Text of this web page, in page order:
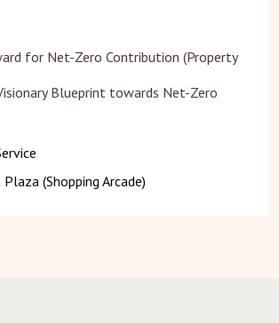
for Net-Zero Contribution (Property
Blueprint towards Net-Zero
Plaza (Shopping Arcade)